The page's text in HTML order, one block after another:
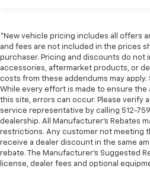
*New vehicle pricing includes all offers
and fees are not included in the prices
purchaser. Pricing and discounts do not
accessories, aftermarket products, or
costs from these addendums may
While every effort is made to ensure
this site, errors can occur. Please verify
service representative by calling 512-
dealership. All Manufacturer's Rebates
restrictions. Any customer not meeting
receive a dealer discount in the same
rebate. The Manufacturer’s Suggested
license, dealer fees and optional